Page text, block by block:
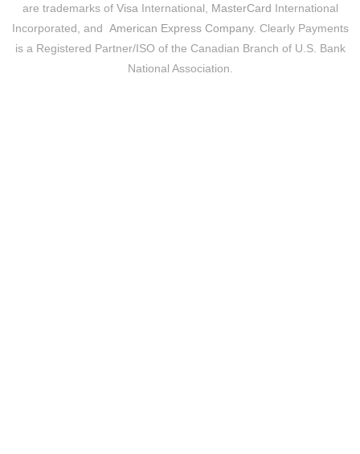
are trademarks of Visa International, MasterCard International
Incorporated, and American Express Company. Clearly Payments
is a Registered Partner/ISO of the Canadian Branch of U.S. Bank
National Association.